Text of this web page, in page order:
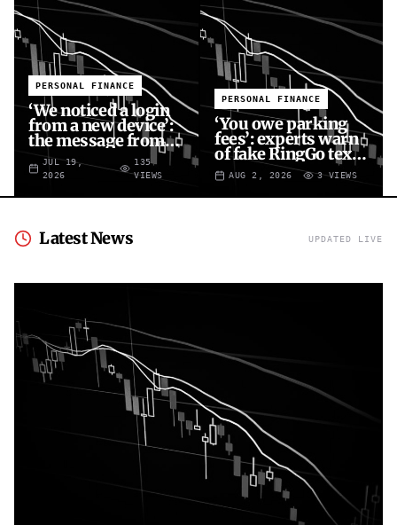
PERSONAL FINANCE
‘We noticed a login
from a new device’:
the message from
fraudsters targeting
your X account
JUL 19,
2026
135
VIEWS
PERSONAL FINANCE
‘You owe parking
fees’: experts warn
of fake RingGo text
scam
AUG 2, 2026 3VIEWS
Latest News UPDATED LIVE